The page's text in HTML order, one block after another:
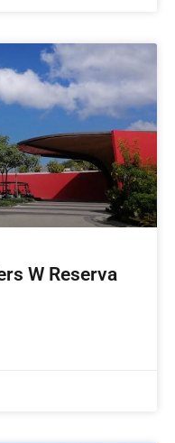
W Reserva